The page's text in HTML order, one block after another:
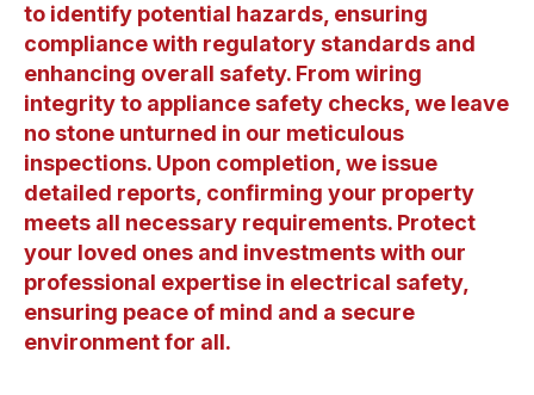
to identify potential hazards, ensuring
compliance with regulatory standards and
enhancing overall safety. From wiring
integrity to appliance safety checks, we leave
no stone unturned in our meticulous
inspections. Upon completion, we issue
detailed reports, confirming your property
meets all necessary requirements. Protect
your loved ones and investments with our
professional expertise in electrical safety,
ensuring peace of mind and a secure
environment for all.